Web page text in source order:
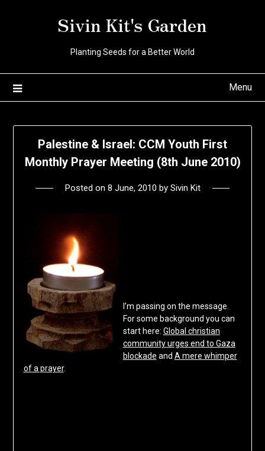
Sivin Kit's Garden
Planting Seeds for a Better World
Menu
Palestine & Israel: CCM Youth First
Monthly Prayer Meeting (8th June 2010)
Posted on 8 June, 2010 by Sivin Kit
I’m passing on the message.
For some background you can
start here: Global christian
community urges end to Gaza
blockade and A mere whimper
of a prayer.